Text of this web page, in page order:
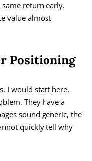
return early.
value almost
Positioning
I would start here.
They have a
sound generic, the
quickly tell why